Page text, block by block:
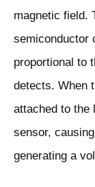
magnetic field.
semiconductor
proportional to
detects. When
attached to the
sensor,
generating a